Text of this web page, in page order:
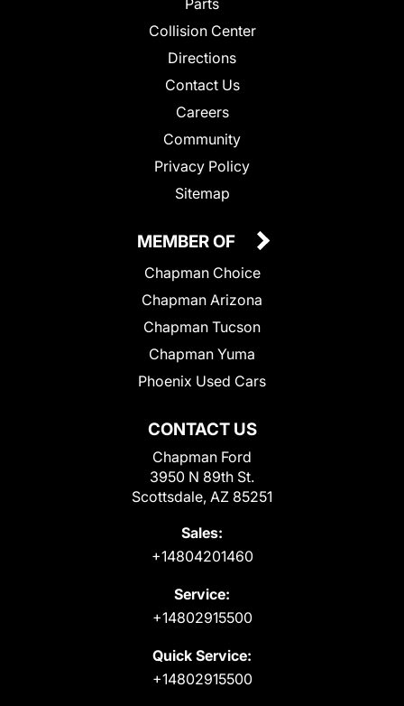
Collision Center
Directions
Contact Us
Careers
Community
Privacy Policy
Sitemap
CONTACT US
Chapman Ford
3950 N 89th St.
Scottsdale, AZ 85251
Sales:
+14804201460
Service:
+14802915500
Quick Service:
+14802915500
MEMBER OF
Chapman Choice
Chapman Arizona
Chapman Tucson
Chapman Yuma
Phoenix Used Cars